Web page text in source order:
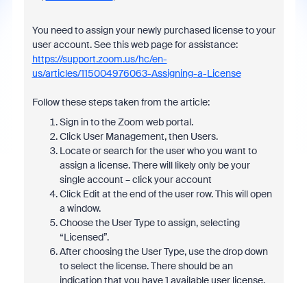
You need to assign your newly purchased license to your
user account. See this web page for assistance:
https://support.zoom.us/hc/en-
us/articles/115004976063-Assigning-a-License
Follow these steps taken from the article:
Sign in to the Zoom web portal.
Click User Management, then Users.
Locate or search for the user who you want to
assign a license. There will likely only be your
single account – click your account
Click Edit at the end of the user row. This will open
a window.
Choose the User Type to assign, selecting
“Licensed”.
After choosing the User Type, use the drop down
to select the license. There should be an
indication that you have 1 available user license.